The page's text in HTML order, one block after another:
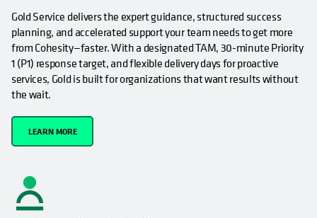
Gold Service delivers the expert guidance, structured success
planning, and accelerated support your team needs to get more
from Cohesity—faster. With a designated TAM, 30-minute Priority
1 (P1) response target, and flexible delivery days for proactive
services, Gold is built for organizations that want results without
the wait.
LEARN MORE